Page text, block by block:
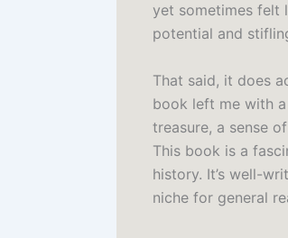
yet sometimes felt
potential and
That said, it does
book left me with
treasure, a sense
This book is a
history. It’s well-
niche for general